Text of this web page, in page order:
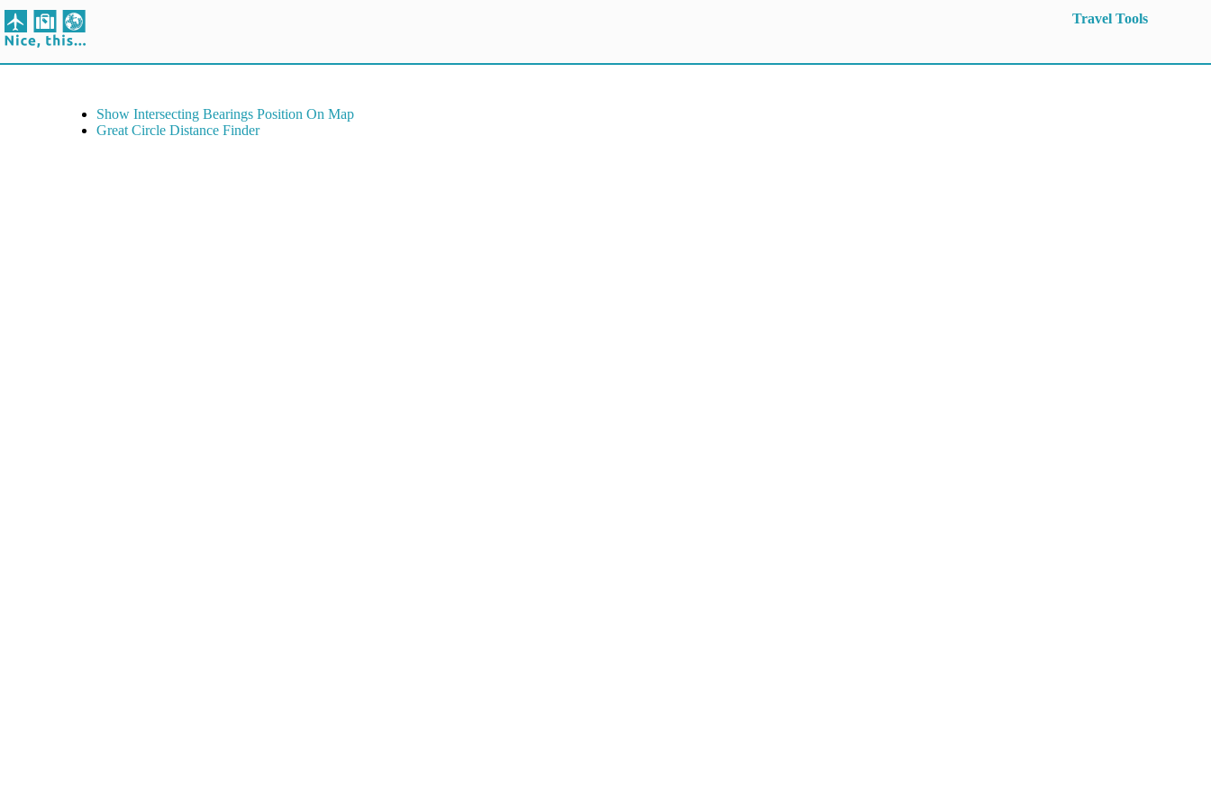
Travel Tools
Show Intersecting Bearings Position On Map
Great Circle Distance Finder